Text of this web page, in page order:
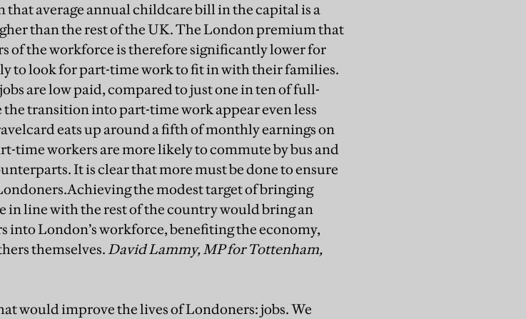
average annual childcare bill in the capital is a
than the rest of the UK. The London premium that
of the workforce is therefore significantly lower for
to look for part-time work to fit in with their families.
are low paid, compared to just one in ten of full-
transition into part-time work appear even less
eats up around a fifth of monthly earnings on
time workers are more likely to commute by bus and
It is clear that more must be done to ensure
the modest target of bringing
in line with the rest of the country would bring an
London’s workforce, benefiting the economy,
themselves. David Lammy, MP for Tottenham,
would improve the lives of Londoners: jobs. We